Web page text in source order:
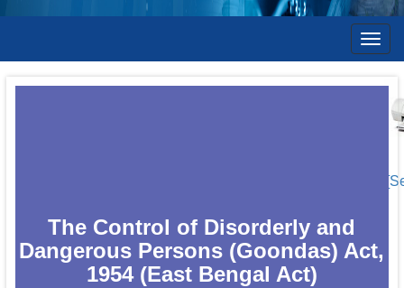
The Control of Disorderly and
Dangerous Persons (Goondas) Act,
1954 (East Bengal Act)